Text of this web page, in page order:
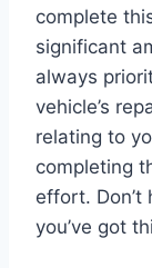
complete
significant
always
vehicle’s
relating to
completing
effort.
you’ve got